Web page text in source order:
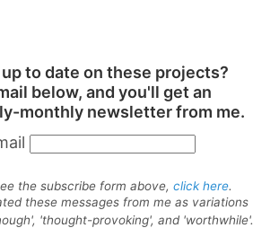
to date on these projects?
below, and you'll get an
monthly newsletter from me.
the subscribe form above, click here.
these messages from me as variations
'thought-provoking', and 'worthwhile'.